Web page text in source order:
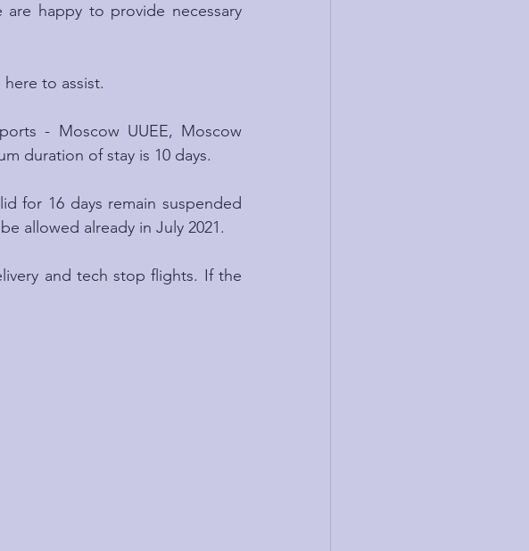
happy to provide necessary
to assist.
- Moscow UUEE, Moscow
duration of stay is 10 days.
for 16 days remain suspended
allowed already in July 2021.
and tech stop flights. If the